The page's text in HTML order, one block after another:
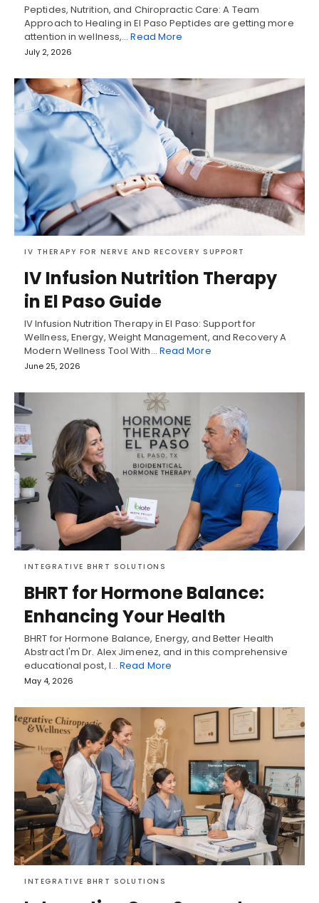
Peptides, Nutrition, and Chiropractic Care: A Team
Approach to Healing in El Paso Peptides are getting more
attention in wellness,…Read More
July 2, 2026
IV THERAPY FOR NERVE AND RECOVERY SUPPORT
IV Infusion Nutrition Therapy
in El Paso Guide
IV Infusion Nutrition Therapy in El Paso: Support for
Wellness, Energy, Weight Management, and Recovery A
Modern Wellness Tool With… Read More
June 25, 2026
INTEGRATIVE BHRT SOLUTIONS
BHRT for Hormone Balance:
Enhancing Your Health
BHRT for Hormone Balance, Energy, and Better Health
Abstract I'm Dr. Alex Jimenez, and in this comprehensive
educational post, I…Read More
May 4, 2026
INTEGRATIVE BHRT SOLUTIONS